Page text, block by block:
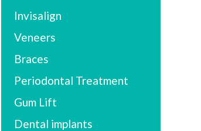
Invisalign
Veneers
Braces
Periodontal Treatment
Gum Lift
Dental implants